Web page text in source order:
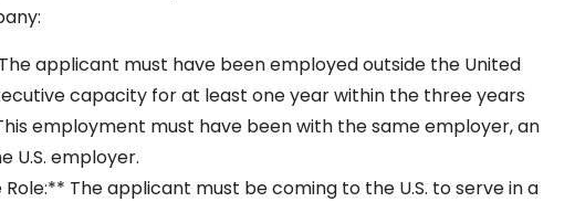
applicant must have been employed outside the United
capacity for at least one year within the three years
employment must have been with the same employer, an
U.S. employer.
The applicant must be coming to the U.S. to serve in a